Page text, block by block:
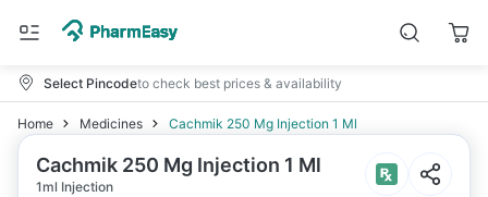
Select Pincodeto check best prices & availability
Home Medicines Cachmik 250 Mg Injection 1 Ml
Cachmik 250 Mg Injection 1 Ml
1ml Injection